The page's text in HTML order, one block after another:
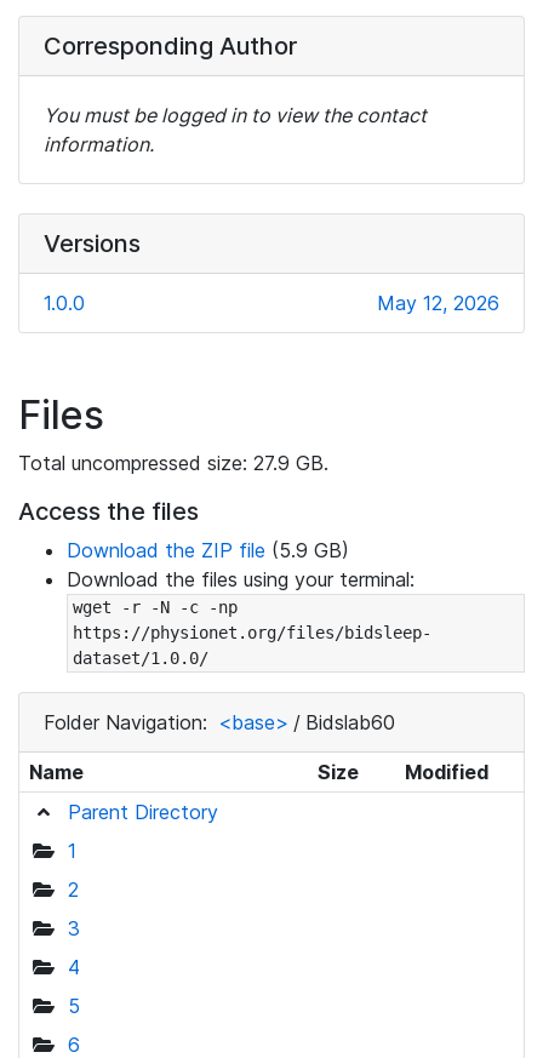
Corresponding Author
You must be logged in to view the contact
information.
Versions
1.0.0 May 12, 2026
Files
Total uncompressed size: 27.9 GB.
Access the files
Download the ZIP file (5.9 GB)
Download the files using your terminal:
wget -r -N -c -np
https://physionet.org/files/bidsleep-
dataset/1.0.0/
Folder Navigation: <base> / Bidslab60
Name Size
Modified
Parent Directory
1
2
3
4
5
6